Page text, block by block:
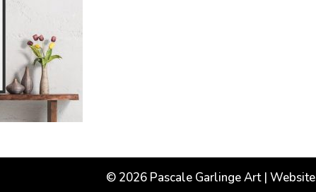
© 2026Pascale Garlinge Art | Website